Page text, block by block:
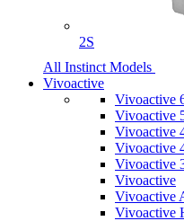
2S
All Instinct Models
Vivoactive
Vivoactive
Vivoactive
Vivoactive
Vivoactive
Vivoactive
Vivoactive
Vivoactive
Vivoactive